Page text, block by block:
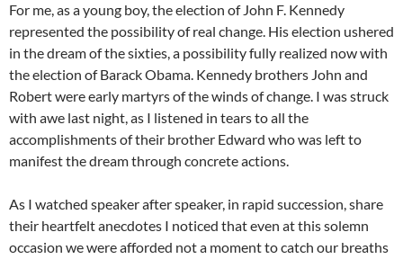
For me, as a young boy, the election of John F. Kennedy
represented the possibility of real change. His election ushered
in the dream of the sixties, a possibility fully realized now with
the election of Barack Obama. Kennedy brothers John and
Robert were early martyrs of the winds of change. I was struck
with awe last night, as I listened in tears to all the
accomplishments of their brother Edward who was left to
manifest the dream through concrete actions.
As I watched speaker after speaker, in rapid succession, share
their heartfelt anecdotes I noticed that even at this solemn
occasion we were afforded not a moment to catch our breaths